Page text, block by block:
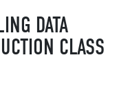
DATA
CLASS